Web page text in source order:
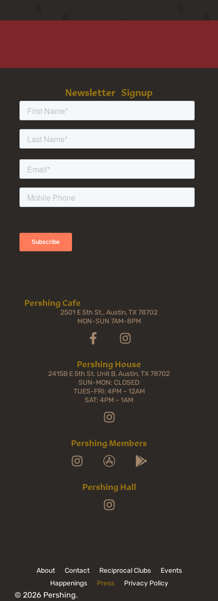
Newsletter Signup
Pershing Cafe
2501 E 5th St., Austin, TX 78702
MON-SUN 7AM-8PM
Pershing House
2415B E 5th St. Unit B, Austin, TX 78702
SUN-MON: CLOSED
TUES-FRI: 4PM – 12AM
SAT: 4PM – 1AM
Pershing Members
Pershing Hall
© 2026 Pershing.
About Contact Reciprocal Clubs
Events
Happenings
Press Privacy Policy